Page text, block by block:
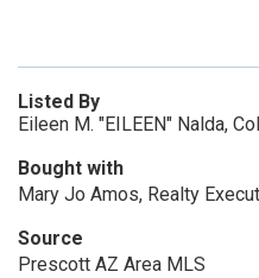
Listed By
Eileen M. "EILEEN" Nalda,
Bought with
Mary Jo Amos, Realty
Source
Prescott AZ Area MLS